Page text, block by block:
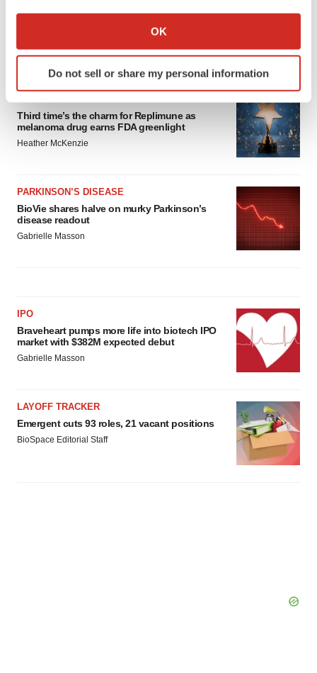
Collect information about your geographical location
Identify your device by actively scanning it for
specific characteristics (fingerprinting)
and set your preferences in thedetails section .
We use cookies to enhance your experience, analyze
consent or withdraw it. For more info, see ourPrivacy
Policy.
OK
Do not sell or share my personal information
LATEST
Third time’s the charm for Replimune as
melanoma drug earns FDA greenlight
Heather McKenzie
PARKINSON’S DISEASE
BioVie shares halve on murky Parkinson’s
disease readout
Gabrielle Masson
IPO
Braveheart pumps more life into biotech IPO
market with $382M expected debut
Gabrielle Masson
LAYOFF TRACKER
Emergent cuts 93 roles, 21 vacant positions
BioSpace Editorial Staff